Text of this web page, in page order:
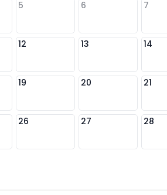
5 6 7
12 13 14
19 20 21
26 27 28